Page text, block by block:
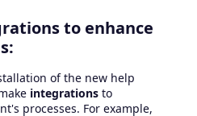
to enhance
of the new help
integrations to
processes. For example,